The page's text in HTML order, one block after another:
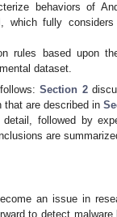
behaviors of
which fully
rules based upon
dataset.
follows:Section 2
that are described in
followed by
are
an issue in
to detect